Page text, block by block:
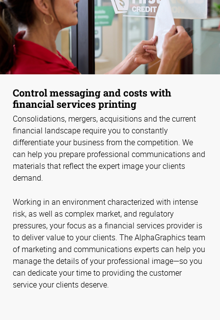
Control messaging and costs with
financial services printing
Consolidations, mergers, acquisitions and the current
financial landscape require you to constantly
differentiate your business from the competition. We
can help you prepare professional communications and
materials that reflect the expert image your clients
demand.
Working in an environment characterized with intense
risk, as well as complex market, and regulatory
pressures, your focus as a financial services provider is
to deliver value to your clients. The AlphaGraphics team
of marketing and communications experts can help you
manage the details of your professional image—so you
can dedicate your time to providing the customer
service your clients deserve.